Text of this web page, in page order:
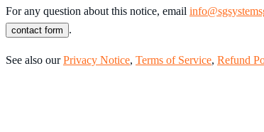
For any question about this notice, email
contact form .
See also ourPrivacy Notice, Terms of Service, Refund